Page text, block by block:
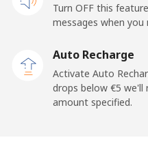
Turn OFF this
messages when you
Auto Recharge
Activate Auto
drops below ⁦€5⁩ we'll
amount specified.